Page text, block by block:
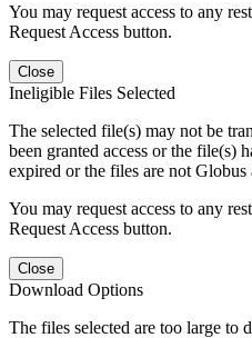
You may request access to any
Request Access button.
Close
Ineligible Files Selected
The selected file(s) may not be
been granted access or the file(s)
expired or the files are not Globus
You may request access to any
Request Access button.
Close
Download Options
The files selected are too large to